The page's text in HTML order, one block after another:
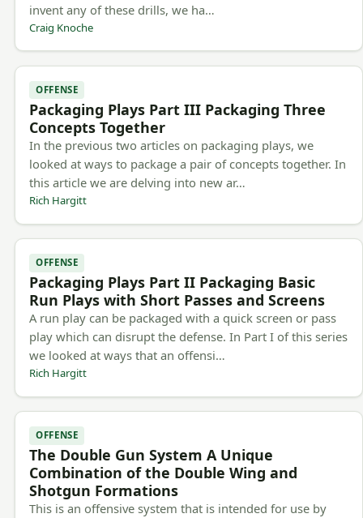
invent any of these drills, we ha…
Craig Knoche
OFFENSE
Packaging Plays Part III Packaging Three
Concepts Together
In the previous two articles on packaging plays, we
looked at ways to package a pair of concepts together. In
this article we are delving into new ar…
Rich Hargitt
OFFENSE
Packaging Plays Part II Packaging Basic
Run Plays with Short Passes and Screens
A run play can be packaged with a quick screen or pass
play which can disrupt the defense. In Part I of this series
we looked at ways that an offensi…
Rich Hargitt
OFFENSE
The Double Gun System A Unique
Combination of the Double Wing and
Shotgun Formations
This is an offensive system that is intended for use by